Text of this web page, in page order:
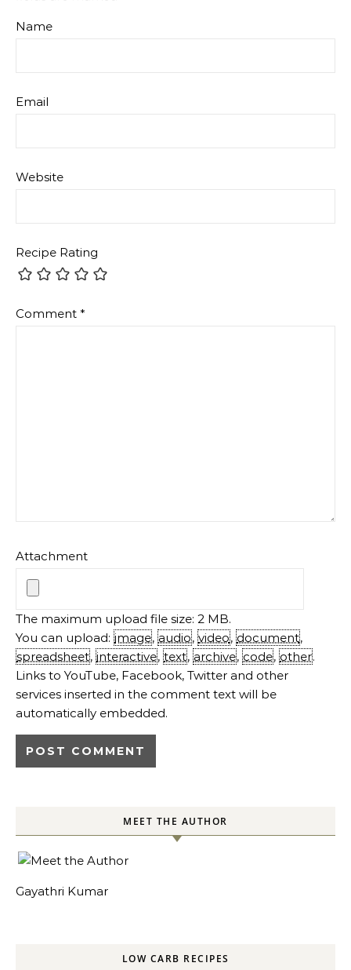
Name
Email
Website
Recipe Rating
Comment *
Attachment
The maximum upload file size: 2 MB.
You can upload: image, audio, video, document,
spreadsheet, interactive, text, archive, code, other.
Links to YouTube, Facebook, Twitter and other
services inserted in the comment text will be
automatically embedded.
MEET THE AUTHOR
Gayathri Kumar
LOW CARB RECIPES